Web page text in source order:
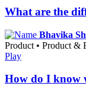
What are the
Bhavika
Product • Product &
Play
How do I know